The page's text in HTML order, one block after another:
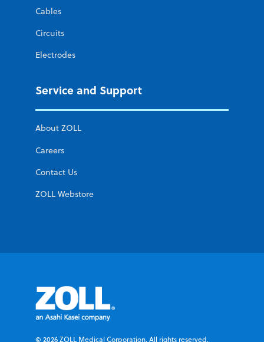
Cables
Circuits
Electrodes
Service and Support
About ZOLL
Careers
Contact Us
ZOLL Webstore
© 2026 ZOLL Medical Corporation. All rights reserved.